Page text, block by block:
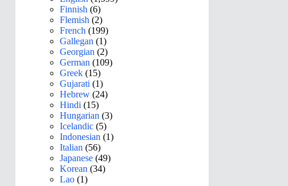
Finnish (6)
Flemish (2)
French (199)
Gallegan (1)
Georgian (2)
German (109)
Greek (15)
Gujarati (1)
Hebrew (24)
Hindi (15)
Hungarian (3)
Icelandic (5)
Indonesian (1)
Italian (56)
Japanese (49)
Korean (34)
Lao (1)